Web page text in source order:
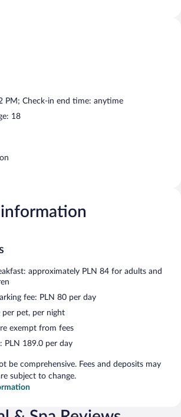
PM; Check-in end time: anytime
18
approximately PLN 84 for adults and
fee: PLN 80 per day
per pet, per night
exempt from fees
PLN 189.0 per day
be comprehensive. Fees and deposits may
subject to change.